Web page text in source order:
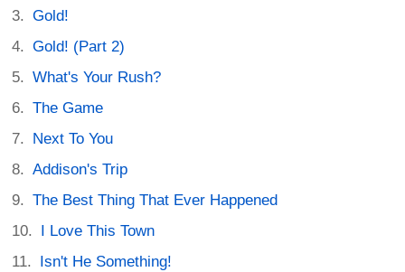
Gold!
Gold! (Part 2)
What's Your Rush?
The Game
Next To You
Addison's Trip
The Best Thing That Ever Happened
I Love This Town
Isn't He Something!